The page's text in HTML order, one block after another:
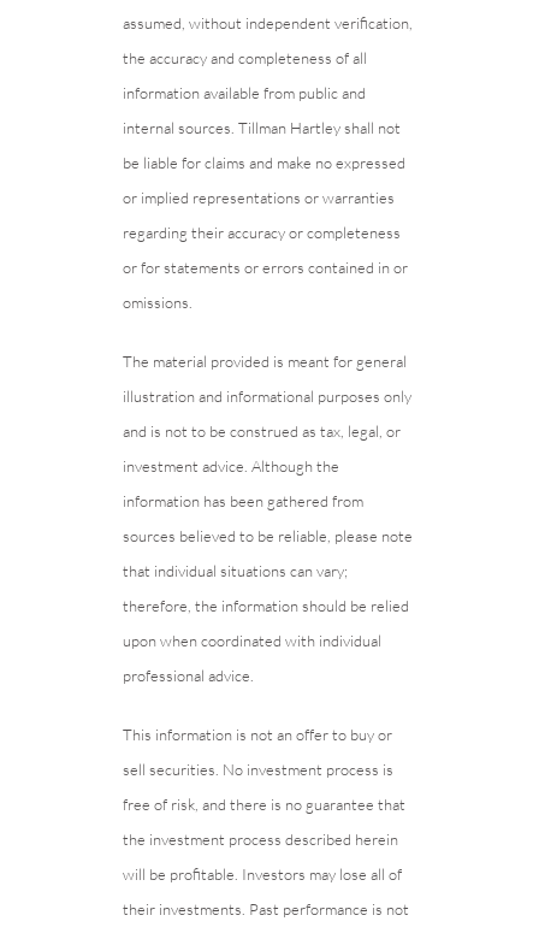
assumed, without independent verification,
the accuracy and completeness of all
information available from public and
internal sources. Tillman Hartley shall not
be liable for claims and make no expressed
or implied representations or warranties
regarding their accuracy or completeness
or for statements or errors contained in or
omissions.
The material provided is meant for general
illustration and informational purposes only
and is not to be construed as tax, legal, or
investment advice. Although the
information has been gathered from
sources believed to be reliable, please note
that individual situations can vary;
therefore, the information should be relied
upon when coordinated with individual
professional advice.
This information is not an offer to buy or
sell securities. No investment process is
free of risk, and there is no guarantee that
the investment process described herein
will be profitable. Investors may lose all of
their investments. Past performance is not